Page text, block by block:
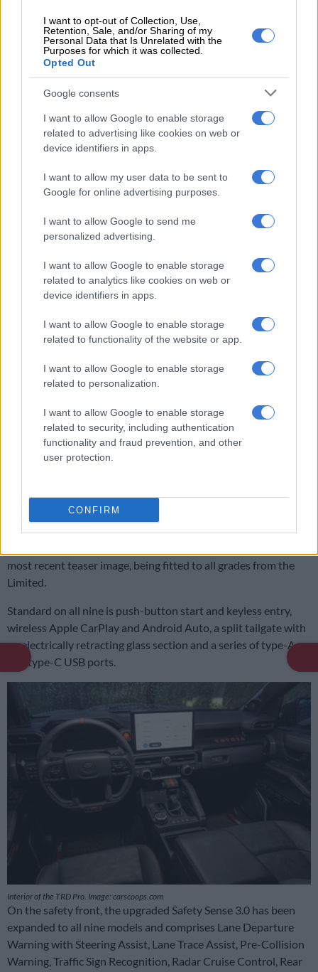
I want to opt-out of Collection, Use,
Retention, Sale, and/or Sharing of my
Personal Data that Is Unrelated with the
Purposes for which it was collected.
Opted Out
Google consents
I want to allow Google to enable storage
related to advertising like cookies on web or
device identifiers in apps.
I want to allow my user data to be sent to
Google for online advertising purposes.
I want to allow Google to send me
personalized advertising.
I want to allow Google to enable storage
related to analytics like cookies on web or
device identifiers in apps.
I want to allow Google to enable storage
related to functionality of the website or app.
I want to allow Google to enable storage
related to personalization.
I want to allow Google to enable storage
related to security, including authentication
functionality and fraud prevention, and other
user protection.
CONFIRM
Mounted on 33-inch Toyo all-terrain tyres, the added
hardware translates to an increase in ground clearance of
50bmm at the front and 13 mm at the rear.
Completing the Trailhunter is an integrated 2 400-watt
ARB accessories, black plastic wheel arch cladding, gloss black
mirror caps and black door handles.
Interior transformation
Rumoured but not seen until now, the 4Runner’s interior
mirrors that of the Tacoma design-wise with a choice of two
digital instrument cluster displays; a seven-inch on the SR5,
Limited and up.
Interior has undergone a complete overhaul and now resembles that of the Tacoma.
As standard, the former trio receive an eight-inch touchscreen
most recent teaser image, being fitted to all grades from the
Limited.
Standard on all nine is push-button start and keyless entry,
wireless Apple CarPlay and Android Auto, a split tailgate with
an electrically retracting glass section and a series of type-A
and type-C USB ports.
Interior of the TRD Pro. Image: carscoops.com
On the safety front, the upgraded Safety Sense 3.0 has been
expanded to all nine models and comprises Lane Departure
Warning with Steering Assist, Lane Trace Assist, Pre-Collision
Warning, Traffic Sign Recognition, Radar Cruise Control, Rear